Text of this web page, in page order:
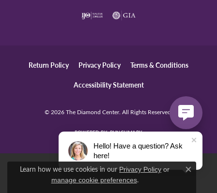
Return Policy Privacy Policy Terms & Conditions
Accessibility Statement
© 2026 The Diamond Center. All Rights Reserved.
POWERED BY:PUNCHMARK
Learn how we use cookies in our Privacy Policy or
manage cookie preferences.
Close
Hello! Have a question? Ask
here!